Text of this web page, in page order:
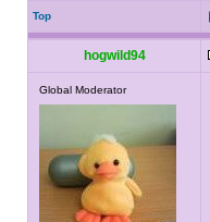
Top
hogwild94
Global Moderator